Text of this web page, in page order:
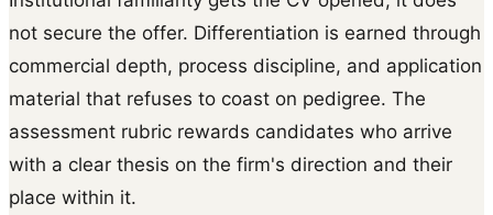
not secure the offer. Differentiation is earned through
commercial depth, process discipline, and application
material that refuses to coast on pedigree. The
assessment rubric rewards candidates who arrive
with a clear thesis on the firm's direction and their
place within it.